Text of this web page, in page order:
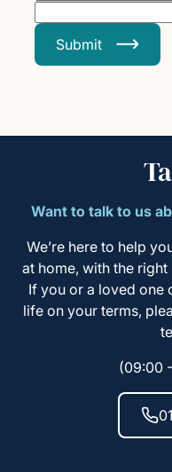
Submit
Want to talk to us
We’re here to help
at home, with the
If you or a loved one
life on your terms,
(09:00